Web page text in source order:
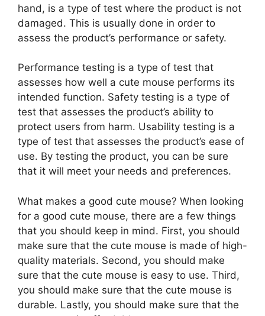
hand, is a type of test where the product is not
damaged. This is usually done in order to
assess the product’s performance or safety.
Performance testing is a type of test that
assesses how well a cute mouse performs its
intended function. Safety testing is a type of
test that assesses the product’s ability to
protect users from harm. Usability testing is a
type of test that assesses the product’s ease of
use. By testing the product, you can be sure
that it will meet your needs and preferences.
What makes a good cute mouse? When looking
for a good cute mouse, there are a few things
that you should keep in mind. First, you should
make sure that the cute mouse is made of high-
quality materials. Second, you should make
sure that the cute mouse is easy to use. Third,
you should make sure that the cute mouse is
durable. Lastly, you should make sure that the